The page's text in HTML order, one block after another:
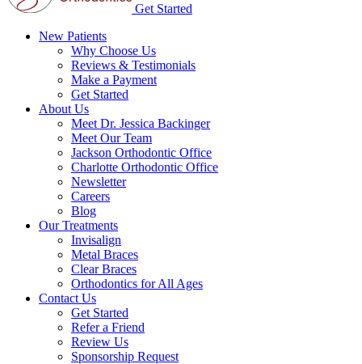
Get Started
New Patients
Why Choose Us
Reviews & Testimonials
Make a Payment
Get Started
About Us
Meet Dr. Jessica Backinger
Meet Our Team
Jackson Orthodontic Office
Charlotte Orthodontic Office
Newsletter
Careers
Blog
Our Treatments
Invisalign
Metal Braces
Clear Braces
Orthodontics for All Ages
Contact Us
Get Started
Refer a Friend
Review Us
Sponsorship Request